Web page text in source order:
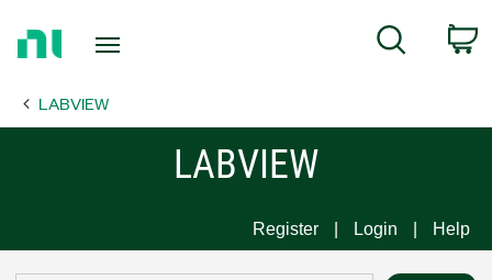
Page
Search
LABVIEW
LABVIEW
Register Login Help